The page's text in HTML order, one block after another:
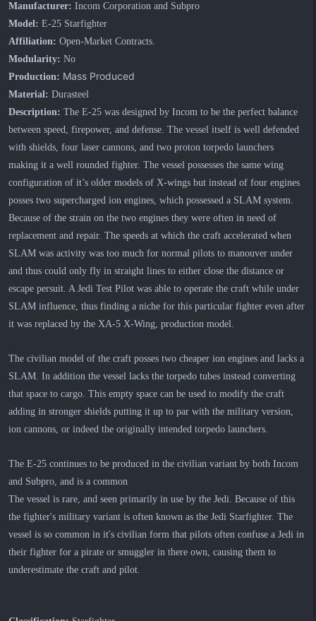
Manufacturer: Incom Corporation and Subpro
Model: E-25 Starfighter
Affiliation: Open-Market Contracts.
Modularity: No
Production: Mass Produced
Material: Durasteel
Description: The E-25 was designed by Incom to be the perfect balance
between speed, firepower, and defense. The vessel itself is well defended
with shields, four laser cannons, and two proton torpedo launchers
making it a well rounded fighter. The vessel possesses the same wing
configuration of it’s older models of X-wings but instead of four engines
posses two supercharged ion engines, which possessed a SLAM system.
Because of the strain on the two engines they were often in need of
replacement and repair. The speeds at which the craft accelerated when
SLAM was activity was too much for normal pilots to manouver under
and thus could only fly in straight lines to either close the distance or
escape persuit. A Jedi Test Pilot was able to operate the craft while under
SLAM influence, thus finding a niche for this particular fighter even after
it was replaced by the XA-5 X-Wing, production model.
The civilian model of the craft posses two cheaper ion engines and lacks a
SLAM. In addition the vessel lacks the torpedo tubes instead converting
that space to cargo. This empty space can be used to modify the craft
adding in stronger shields putting it up to par with the military version,
ion cannons, or indeed the originally intended torpedo launchers.
The E-25 continues to be produced in the civilian variant by both Incom
and Subpro, and is a common
The vessel is rare, and seen primarily in use by the Jedi. Because of this
the fighter's military variant is often known as the Jedi Starfighter. The
vessel is so common in it's civilian form that pilots often confuse a Jedi in
their fighter for a pirate or smuggler in there own, causing them to
underestimate the craft and pilot.